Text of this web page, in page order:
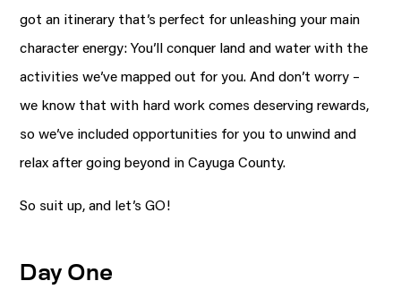
got an itinerary that’s perfect for unleashing your main
character energy: You’ll conquer land and water with the
activities we’ve mapped out for you. And don’t worry –
we know that with hard work comes deserving rewards,
so we’ve included opportunities for you to unwind and
relax after going beyond in Cayuga County.
So suit up, and let’s GO!
Day One